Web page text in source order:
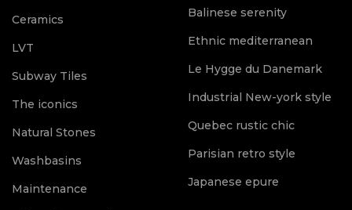
Ceramics
LVT
Subway Tiles
The iconics
Natural Stones
Washbasins
Maintenance
Balinese serenity
Ethnic mediterranean
Le Hygge du Danemark
Industrial New-york style
Quebec rustic chic
Parisian retro style
Japanese epure